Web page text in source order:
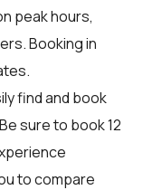
peak hours,
Booking in
find and book
sure to book 12
to compare